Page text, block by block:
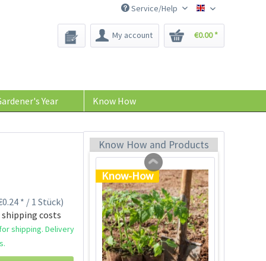
Bee-Seeds
Service/Help
My account €0.00 *
Year Know How
* / 1 Stück)
shipping costs
shipping. Delivery
Know How and Products
€39.90 *
Know-How